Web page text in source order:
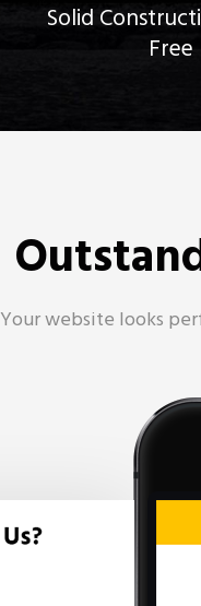
Solid
Free
Your website looks